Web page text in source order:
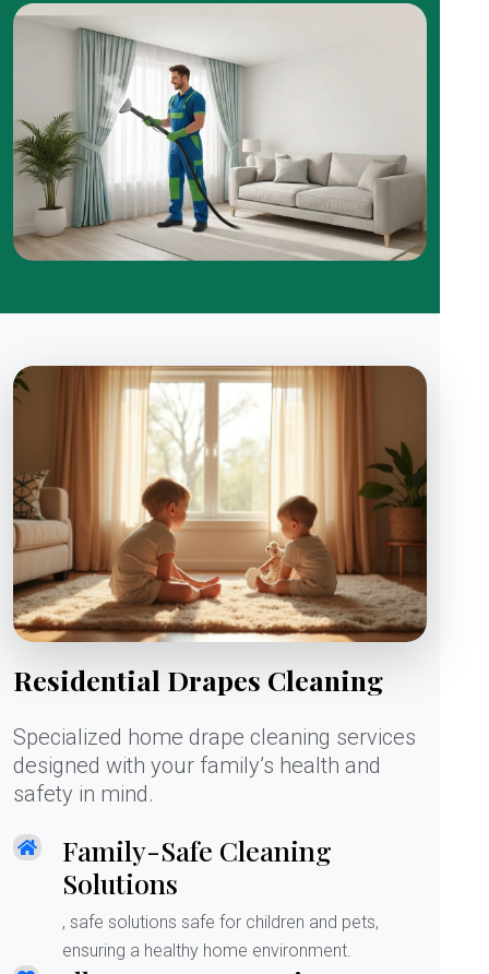
Residential Drapes Cleaning
Specialized home drape cleaning services
designed with your family’s health and
safety in mind.
Family-Safe Cleaning
Solutions
, safe solutions safe for children and pets,
ensuring a healthy home environment.